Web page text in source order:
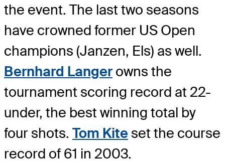
the event. The last two seasons
have crowned former US Open
champions (Janzen, Els) as well.
Bernhard Langer owns the
tournament scoring record at 22-
under, the best winning total by
four shots. Tom Kite set the course
record of 61 in 2003.